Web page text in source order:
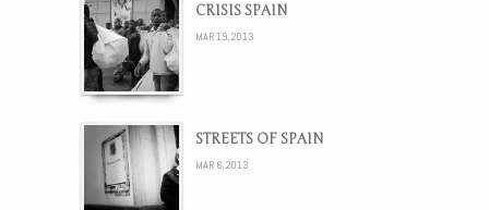
CRISIS SPAIN
MAR 19, 2013
STREETS OF SPAIN
MAR 6, 2013